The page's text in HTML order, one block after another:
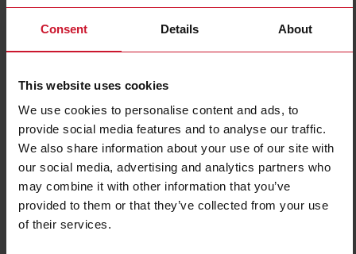
Consent Details About
This website uses cookies
We use cookies to personalise content and ads, to
provide social media features and to analyse our traffic.
We also share information about your use of our site with
our social media, advertising and analytics partners who
may combine it with other information that you’ve
provided to them or that they’ve collected from your use
of their services.
DIB01CB235A
Details
Data sheet
DIB01CM24100A
Details
Data sheet
E83-2050